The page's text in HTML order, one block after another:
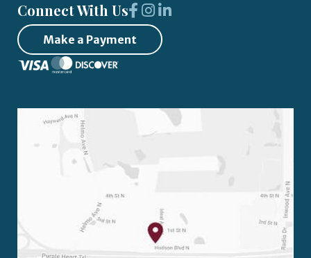
Connect With Us
Make a Payment